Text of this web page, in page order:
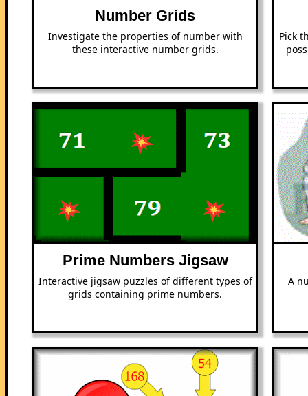
Number Grids
Investigate the properties of number with
these interactive number grids.
Pick
Prime Numbers Jigsaw
Interactive jigsaw puzzles of different types of
grids containing prime numbers.
A